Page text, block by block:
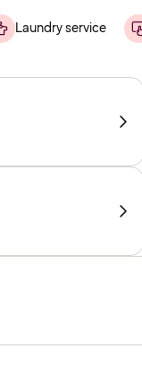
Laundry service